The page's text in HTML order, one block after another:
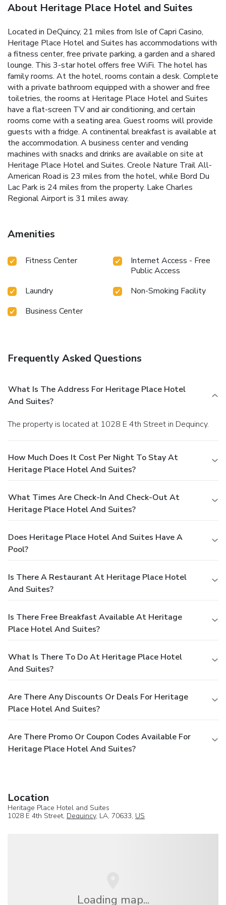
About Heritage Place Hotel and Suites
Located in DeQuincy, 21 miles from Isle of Capri Casino,
Heritage Place Hotel and Suites has accommodations with
a fitness center, free private parking, a garden and a shared
lounge. This 3-star hotel offers free WiFi. The hotel has
family rooms. At the hotel, rooms contain a desk. Complete
with a private bathroom equipped with a shower and free
toiletries, the rooms at Heritage Place Hotel and Suites
have a flat-screen TV and air conditioning, and certain
rooms come with a seating area. Guest rooms will provide
guests with a fridge. A continental breakfast is available at
the accommodation. A business center and vending
machines with snacks and drinks are available on site at
Heritage Place Hotel and Suites. Creole Nature Trail All-
American Road is 23 miles from the hotel, while Bord Du
Lac Park is 24 miles from the property. Lake Charles
Regional Airport is 31 miles away.
Amenities
Fitness Center
Internet Access - Free
Public Access
Laundry
Non-Smoking Facility
Business Center
Frequently Asked Questions
What Is The Address For Heritage Place Hotel
And Suites?
The property is located at 1028 E 4th Street in Dequincy.
How Much Does It Cost Per Night To Stay At
Heritage Place Hotel And Suites?
What Times Are Check-In And Check-Out At
Heritage Place Hotel And Suites?
Does Heritage Place Hotel And Suites Have A
Pool?
Is There A Restaurant At Heritage Place Hotel
And Suites?
Is There Free Breakfast Available At Heritage
Place Hotel And Suites?
What Is There To Do At Heritage Place Hotel
And Suites?
Are There Any Discounts Or Deals For Heritage
Place Hotel And Suites?
Are There Promo Or Coupon Codes Available For
Heritage Place Hotel And Suites?
Location
Heritage Place Hotel and Suites
1028 E 4th Street, Dequincy, LA, 70633, US
Loading map...